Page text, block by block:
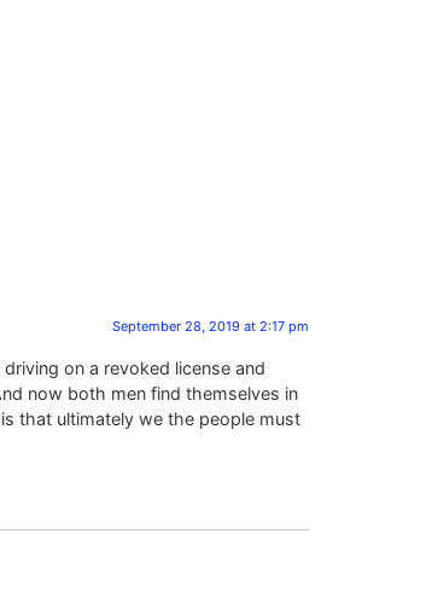
September 28, 2019 at 2:17 pm
on a revoked license and
now both men find themselves in
that ultimately we the people must